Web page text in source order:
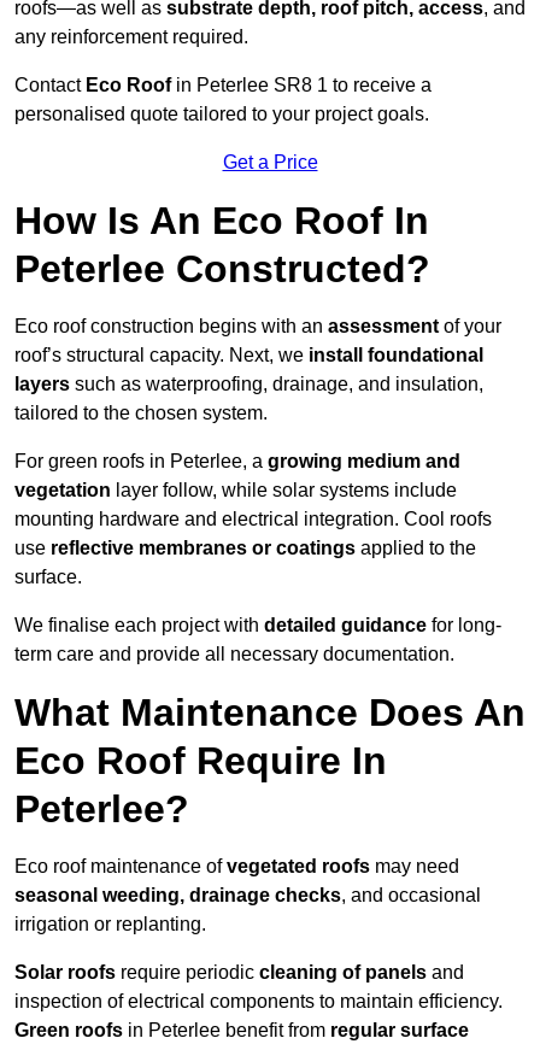
roofs—as well as substrate depth, roof pitch, access, and
any reinforcement required.
Contact Eco Roofin Peterlee SR8 1 to receive a
personalised quote tailored to your project goals.
Get a Price
How Is An Eco Roof In
Peterlee Constructed?
Eco roof construction begins with an assessment of your
roof’s structural capacity. Next, we install foundational
layers such as waterproofing, drainage, and insulation,
tailored to the chosen system.
For green roofs in Peterlee, a growing medium and
vegetation layer follow, while solar systems include
mounting hardware and electrical integration. Cool roofs
use reflective membranes or coatings applied to the
surface.
We finalise each project with detailed guidance for long-
term care and provide all necessary documentation.
What Maintenance Does An
Eco Roof Require In
Peterlee?
Eco roof maintenance ofvegetated roofs may need
seasonal weeding, drainage checks, and occasional
irrigation or replanting.
Solar roofs require periodic cleaning of panels and
inspection of electrical components to maintain efficiency.
Green roofs in Peterlee benefit from regular surface